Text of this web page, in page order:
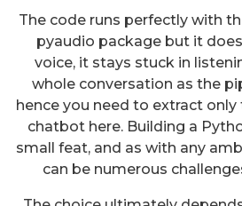
The code runs perfectly with
pyaudio package but it
voice, it stays stuck in
whole conversation as the
hence you need to extract
chatbot here. Building a
small feat, and as with any
can be numerous